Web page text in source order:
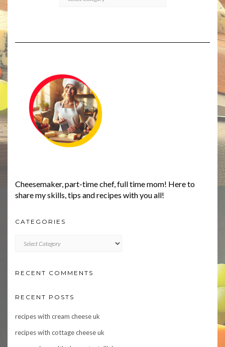
Cheesemaker, part-time chef, full time mom! Here to
share my skills, tips and recipes with you all!
CATEGORIES
RECENT COMMENTS
RECENT POSTS
recipes with cream cheese uk
recipes with cottage cheese uk